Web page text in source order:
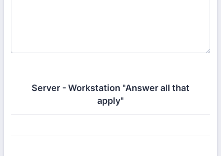
Server - Workstation "Answer all that
apply"